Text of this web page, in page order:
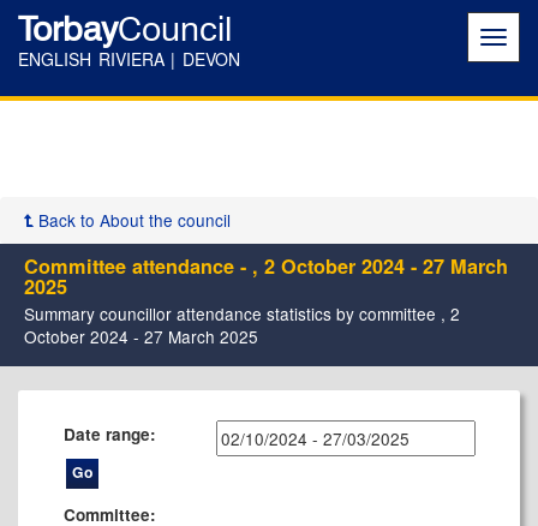
TorbayCouncil
ENGLISH RIVIERA | DEVON
Back to About the council
Committee attendance - , 2 October 2024 - 27 March
2025
Summary councillor attendance statistics by committee , 2
October 2024 - 27 March 2025
Date range:
Committee: